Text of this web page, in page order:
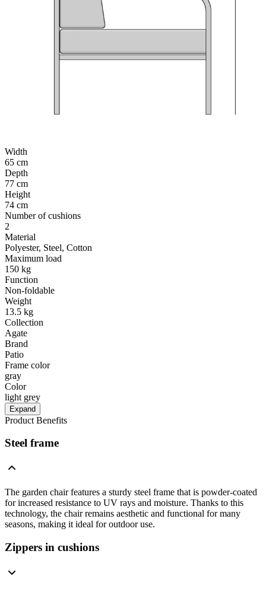
Width
65 cm
Depth
77 cm
Height
74 cm
Number of cushions
2
Material
Polyester, Steel, Cotton
Maximum load
150 kg
Function
Non-foldable
Weight
13.5 kg
Collection
Agate
Brand
Patio
Frame color
gray
Color
light grey
Expand
Product Benefits
Steel frame
The garden chair features a sturdy steel frame that is powder-coated
for increased resistance to UV rays and moisture. Thanks to this
technology, the chair remains aesthetic and functional for many
seasons, making it ideal for outdoor use.
Zippers in cushions